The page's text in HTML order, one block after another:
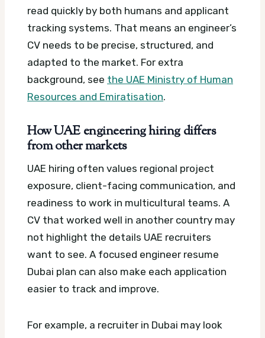
read quickly by both humans and applicant
tracking systems. That means an engineer’s
CV needs to be precise, structured, and
adapted to the market. For extra
background, see the UAE Ministry of Human
Resources and Emiratisation.
How UAE engineering hiring differs
from other markets
UAE hiring often values regional project
exposure, client-facing communication, and
readiness to work in multicultural teams. A
CV that worked well in another country may
not highlight the details UAE recruiters
want to see. A focused engineer resume
Dubai plan can also make each application
easier to track and improve.
For example, a recruiter in Dubai may look